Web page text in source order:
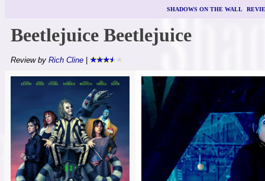
SHADOWS ON THE WALL|
Beetlejuice Beetlejuice
Review by Rich Cline